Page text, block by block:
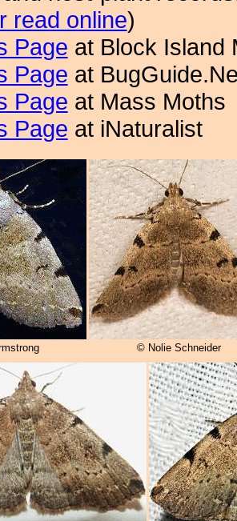
read online)
Page at Block Island
Page at
Page at Mass Moths
Page at iNaturalist
© Nolie Schneider